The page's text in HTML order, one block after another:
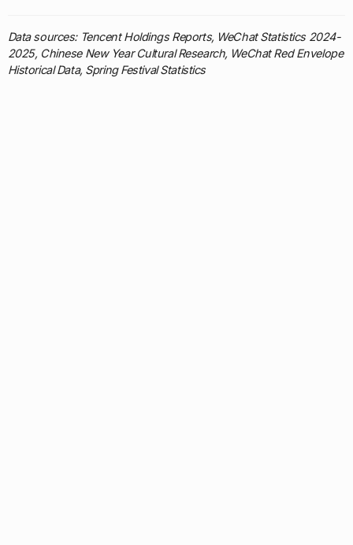
Data sources: Tencent Holdings Reports, WeChat Statistics 2024-
2025, Chinese New Year Cultural Research, WeChat Red Envelope
Historical Data, Spring Festival Statistics